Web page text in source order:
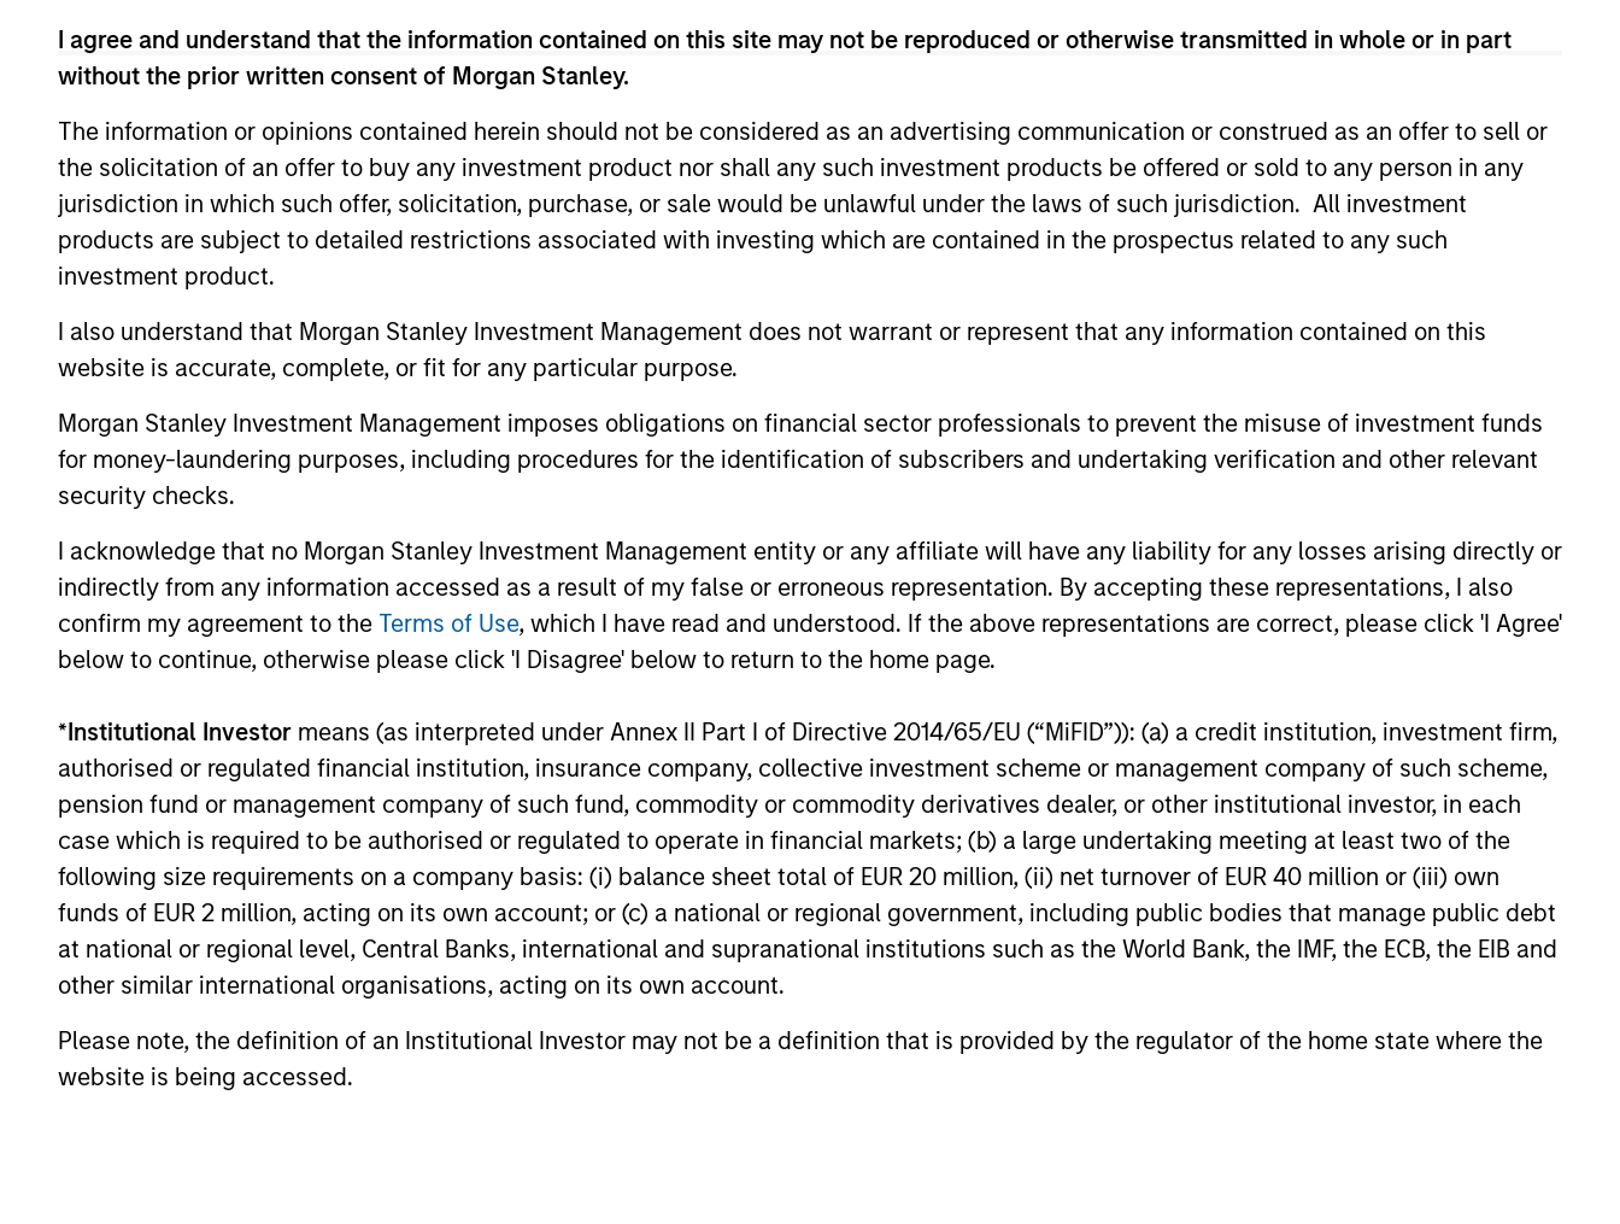
I agree and understand that the information contained on this site may not be reproduced or otherwise transmitted in whole or in part
without the prior written consent of Morgan Stanley.
The information or opinions contained herein should not be considered as an advertising communication or construed as an offer to sell or
the solicitation of an offer to buy any investment product nor shall any such investment products be offered or sold to any person in any
jurisdiction in which such offer, solicitation, purchase, or sale would be unlawful under the laws of such jurisdiction. All investment
products are subject to detailed restrictions associated with investing which are contained in the prospectus related to any such
investment product.
I also understand that Morgan Stanley Investment Management does not warrant or represent that any information contained on this
website is accurate, complete, or fit for any particular purpose.
Morgan Stanley Investment Management imposes obligations on financial sector professionals to prevent the misuse of investment funds
for money-laundering purposes, including procedures for the identification of subscribers and undertaking verification and other relevant
security checks.
I acknowledge that no Morgan Stanley Investment Management entity or any affiliate will have any liability for any losses arising directly or
indirectly from any information accessed as a result of my false or erroneous representation. By accepting these representations, I also
confirm my agreement to the Terms of Use, which I have read and understood. If the above representations are correct, please click 'I Agree'
below to continue, otherwise please click 'I Disagree' below to return to the home page.
*Institutional Investor means (as interpreted under Annex II Part I of Directive 2014/65/EU (“MiFID”)): (a) a credit institution, investment firm,
authorised or regulated financial institution, insurance company, collective investment scheme or management company of such scheme,
pension fund or management company of such fund, commodity or commodity derivatives dealer, or other institutional investor, in each
case which is required to be authorised or regulated to operate in financial markets; (b) a large undertaking meeting at least two of the
following size requirements on a company basis: (i) balance sheet total of EUR 20 million, (ii) net turnover of EUR 40 million or (iii) own
funds of EUR 2 million, acting on its own account; or (c) a national or regional government, including public bodies that manage public debt
at national or regional level, Central Banks, international and supranational institutions such as the World Bank, the IMF, the ECB, the EIB and
other similar international organisations, acting on its own account.
Please note, the definition of an Institutional Investor may not be a definition that is provided by the regulator of the home state where the
website is being accessed.
Expertise
We help treasury professionals and other clients
navigate the ever-evolving cash management
landscape through a combination of expertise,
resources and strategies.
Resources
Our dedicated team offers client-focused
resources and expertise with technology-based
Investment solutions
Strategies to meet a range of investor cash-
markets to ultra-short funds and customized
solutions.
Morgan Stanley Liquidity Funds